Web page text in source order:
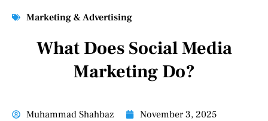
Marketing & Advertising
What Does Social Media
Marketing Do?
Muhammad Shahbaz
November 3, 2025